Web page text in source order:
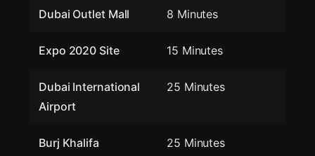
Dubai Outlet Mall 8 Minutes
Expo 2020 Site 15 Minutes
Dubai International
Airport
25 Minutes
Burj Khalifa 25 Minutes